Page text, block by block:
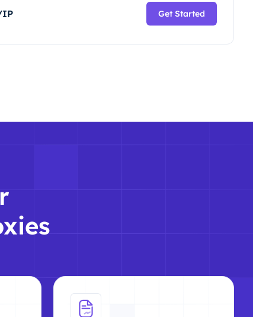
Get Started